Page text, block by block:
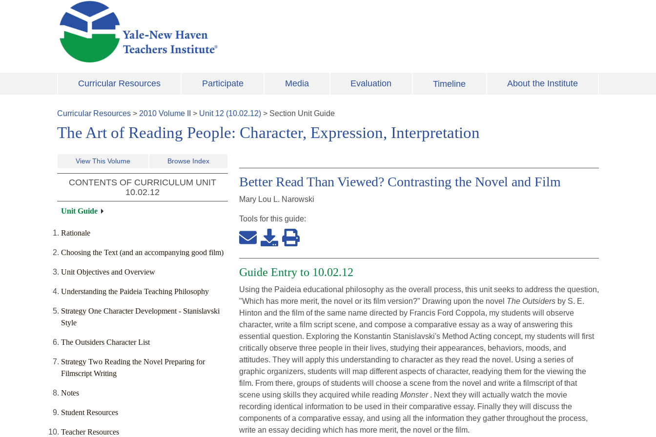
Skip to main content
Curricular Resources Participate Media Evaluation Timeline About the Institute
Curricular Resources > 2010 Volume > Unit 12 (10.02.12) > Section Unit Guide
The Art of Reading People: Character, Expression, Interpretation
View This Volume Browse Index
CONTENTS OF CURRICULUM UNIT
10.02.12
Unit Guide
Rationale
Choosing the Text (and an accompanying good film)
Unit Objectives and Overview
Understanding the Paideia Teaching Philosophy
Strategy One Character Development - Stanislavski
Style
The Outsiders Character List
Strategy Two Reading the Novel Preparing for
Filmscript Writing
Notes
Student Resources
Teacher Resources
Better Read Than Viewed? Contrasting the Novel and Film
Mary Lou L. Narowski
Tools for this guide:
Guide Entry to 10.02.12
Using the Paideia educational philosophy as the overall process, this unit seeks to address the question,
"Which has more merit, the novel or its film version?" Drawing upon the novel The Outsiders by S. E.
Hinton and the film of the same name directed by Francis Ford Coppola, my students will observe
character, write a film script scene, and compose a comparative essay as a way of answering this
essential question. Exploring the Konstantin Stanislavski's Method Acting concept, my students will first
critically observe three people in their lives, studying their appearances, behaviors, moods, and
attitudes. They will apply this understanding to character as they read the novel. Using a series of
graphic organizers, students will map different aspects of character, readying them for the viewing the
film. From there, groups of students will choose a scene from the novel and write a filmscript of that
scene using skills they acquired while reading Monster . Next they will actually watch the movie
recording identical information to be used in their comparative essay. Finally they will discuss the
components of a comparative essay, and using all the information they gather throughout the process,
write an essay deciding which has more merit, the novel or the film.